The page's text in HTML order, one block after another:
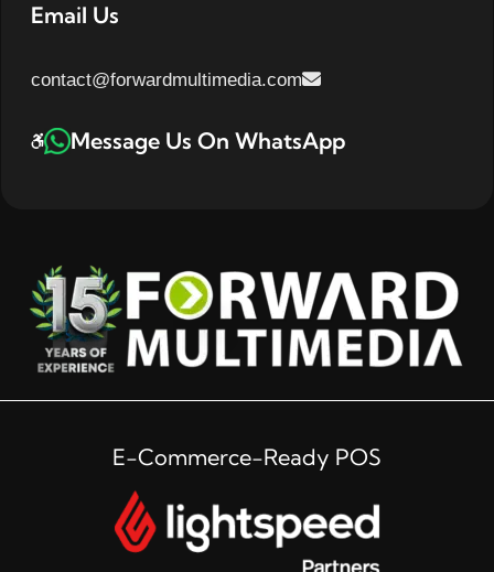
E-Commerce-Ready POS
Email Us
contact@forwardmultimedia.com
Message Us On WhatsApp